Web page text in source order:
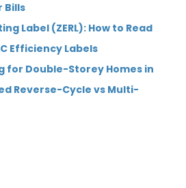
Bills
Label (ZERL): How to Read
Efficiency Labels
for Double-Storey Homes in
Reverse-Cycle vs Multi-